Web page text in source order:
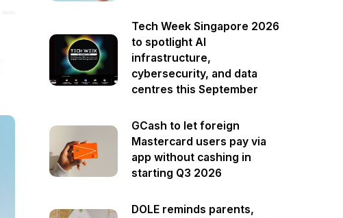
Tech Week Singapore 2026
to spotlight AI
infrastructure,
cybersecurity, and data
centres this September
GCash to let foreign
Mastercard users pay via
app without cashing in
starting Q3 2026
DOLE reminds parents,